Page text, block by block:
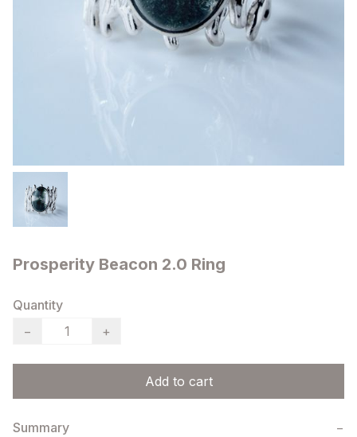
Prosperity Beacon 2.0 Ring
Quantity
−
+
Add to cart
Summary −